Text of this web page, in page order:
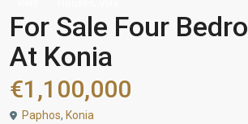
For Sale Four
At Konia
€1,100,000
Paphos, Konia